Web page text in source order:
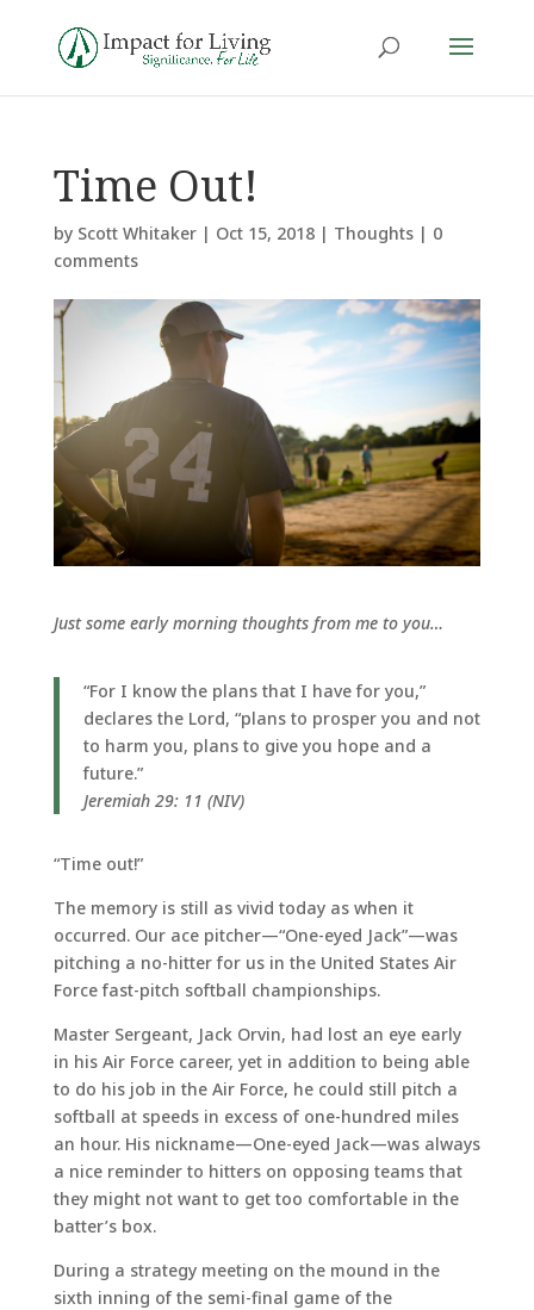
Time Out!
by Scott Whitaker| Oct 15, 2018| Thoughts| 0
comments
Just some early morning thoughts from me to you…
“For I know the plans that I have for you,”
declares the Lord, “plans to prosper you and not
to harm you, plans to give you hope and a
future.”
Jeremiah 29: 11 (NIV)
“Time out!”
The memory is still as vivid today as when it
occurred. Our ace pitcher—“One-eyed Jack”—was
pitching a no-hitter for us in the United States Air
Force fast-pitch softball championships.
Master Sergeant, Jack Orvin, had lost an eye early
in his Air Force career, yet in addition to being able
to do his job in the Air Force, he could still pitch a
softball at speeds in excess of one-hundred miles
an hour. His nickname—One-eyed Jack—was always
a nice reminder to hitters on opposing teams that
they might not want to get too comfortable in the
batter’s box.
During a strategy meeting on the mound in the
sixth inning of the semi-final game of the